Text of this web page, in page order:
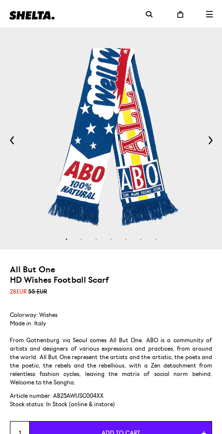
All But One
HD Wishes Football Scarf
28EUR 55 EUR
Colorway: Wishes
Made in: Italy
From Gothenburg via Seoul comes All But One. ABO is a community of
artists and designers of various expressions and practices, from around
the world. All But One represent the artists and the artistic, the poets and
the poetic, the rebels and the rebellious, with a Zen detachment from
relentless fashion cycles, leaving the matrix of social norm behind.
Welcome to the Sangha.
Article number: AB25AWUSC004XX
Stock status:
In Stock (online & instore)